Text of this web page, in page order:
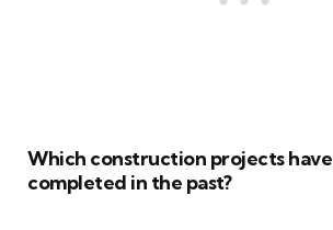
Which construction projects
completed in the past?